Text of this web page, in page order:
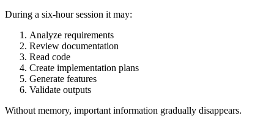
During a six-hour session it may:
Analyze requirements
Review documentation
Read code
Create implementation plans
Generate features
Validate outputs
Without memory, important information gradually disappears.